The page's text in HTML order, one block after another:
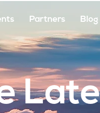
Partners Blog